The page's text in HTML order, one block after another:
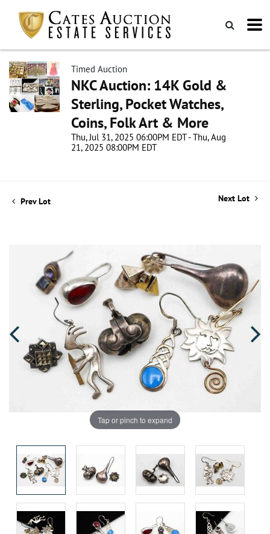
Timed Auction
NKC Auction: 14K Gold &
Sterling, Pocket Watches,
Coins, Folk Art & More
Thu, Jul 31, 2025 06:00PM EDT - Thu, Aug
21, 2025 08:00PM EDT
Prev Lot Next Lot
Tap or pinch to expand